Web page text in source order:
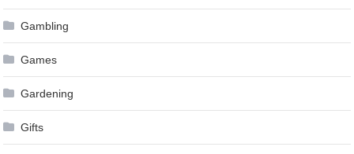
Gambling
Games
Gardening
Gifts